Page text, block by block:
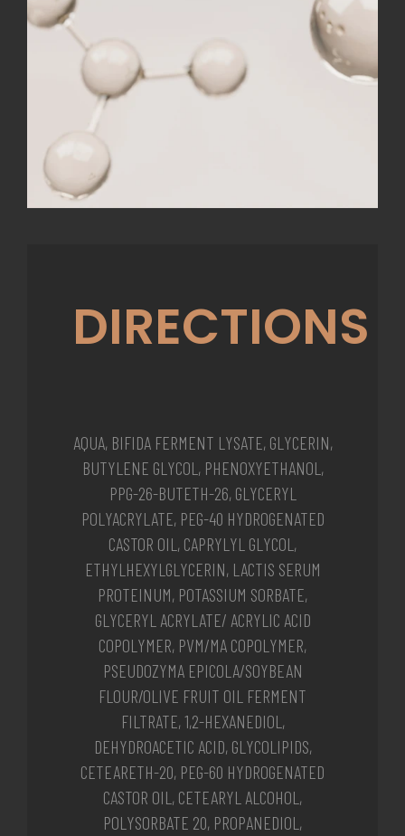
DIRECTIONS
AQUA, BIFIDA FERMENT LYSATE, GLYCERIN,
BUTYLENE GLYCOL, PHENOXYETHANOL,
PPG-26-BUTETH-26, GLYCERYL
POLYACRYLATE, PEG-40 HYDROGENATED
CASTOR OIL, CAPRYLYL GLYCOL,
ETHYLHEXYLGLYCERIN, LACTIS SERUM
PROTEINUM, POTASSIUM SORBATE,
GLYCERYL ACRYLATE/ ACRYLIC ACID
COPOLYMER, PVM/MA COPOLYMER,
PSEUDOZYMA EPICOLA/SOYBEAN
FLOUR/OLIVE FRUIT OIL FERMENT
FILTRATE, 1,2-HEXANEDIOL,
DEHYDROACETIC ACID, GLYCOLIPIDS,
CETEARETH-20, PEG-60 HYDROGENATED
CASTOR OIL, CETEARYL ALCOHOL,
POLYSORBATE 20, PROPANEDIOL,